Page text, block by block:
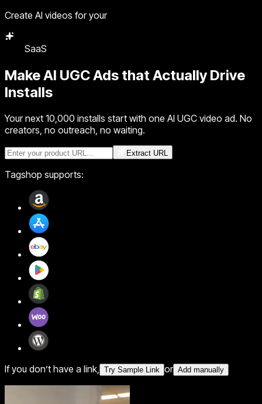
Create AI videos for your
MakeAI UGC Ads that Actually Drive
Installs
Your next 10,000 installs start with one AI UGC video ad. No
creators, no outreach, no waiting.
Extract URL
Tagshop supports:
If you don’t have a link, Try Sample Link or Add manually